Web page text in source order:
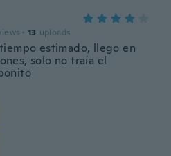
· 13 uploads
estimado, llego en
solo no traía el